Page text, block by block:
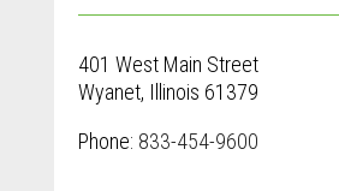
401 West Main Street
Wyanet, Illinois 61379
Phone: 833-454-9600